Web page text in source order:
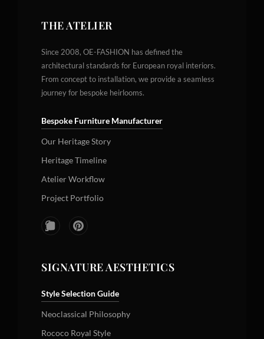
THE ATELIER
Since 2008, OE-FASHION has defined the
architectural standards for European royal interiors.
From concept to installation, we provide a seamless
journey for bespoke heirlooms.
Bespoke Furniture Manufacturer
Our Heritage Story
Heritage Timeline
Atelier Workflow
Project Portfolio
SIGNATURE AESTHETICS
Style Selection Guide
Neoclassical Philosophy
Rococo Royal Style